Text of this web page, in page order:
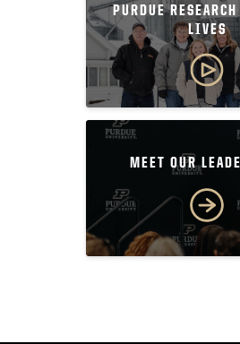
PURDUE RESEARCH
LIVES
MEET OUR